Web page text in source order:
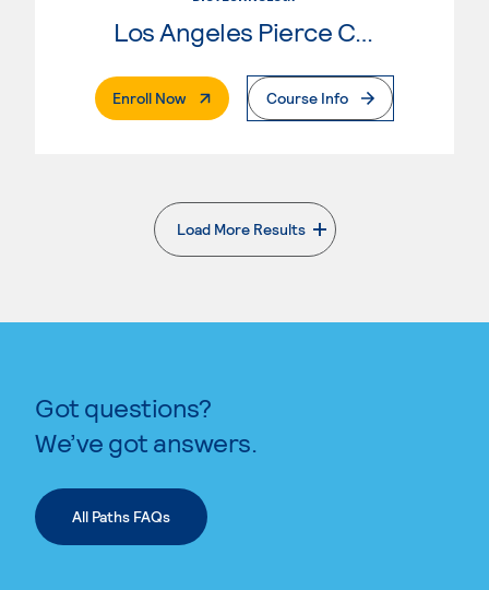
Enroll Now. External PageCourse Info
Load More Results
. External page
Got questions?
We’ve got answers.
All Paths FAQs